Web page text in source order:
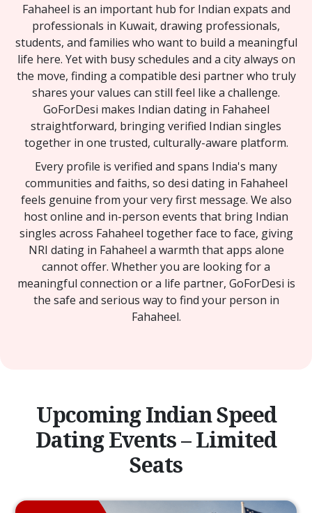
Fahaheel is an important hub for Indian expats and
professionals in Kuwait, drawing professionals,
students, and families who want to build a meaningful
life here. Yet with busy schedules and a city always on
the move, finding a compatible desi partner who truly
shares your values can still feel like a challenge.
GoForDesi makes Indian dating in Fahaheel
straightforward, bringing verified Indian singles
together in one trusted, culturally-aware platform.
Every profile is verified and spans India's many
communities and faiths, so desi dating in Fahaheel
feels genuine from your very first message. We also
host online and in-person events that bring Indian
singles across Fahaheel together face to face, giving
NRI dating in Fahaheel a warmth that apps alone
cannot offer. Whether you are looking for a
meaningful connection or a life partner, GoForDesi is
the safe and serious way to find your person in
Fahaheel.
Upcoming Indian Speed
Dating Events – Limited
Seats